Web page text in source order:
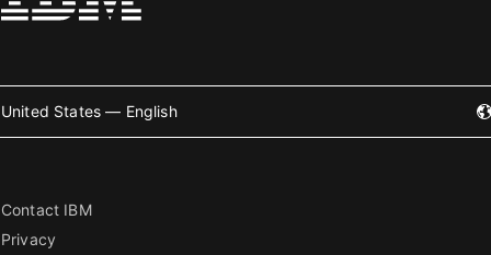
United States — English
Contact IBM
Privacy